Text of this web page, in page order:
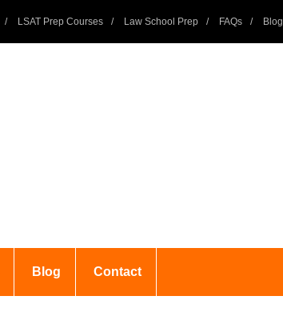
LSAT Prep Courses Law School Prep FAQs Blog
Blog Contact